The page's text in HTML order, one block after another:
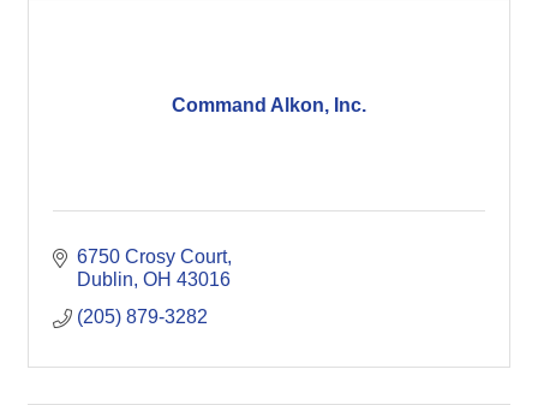
Command Alkon, Inc.
6750 Crosy Court
Dublin OH 43016
(205) 879-3282